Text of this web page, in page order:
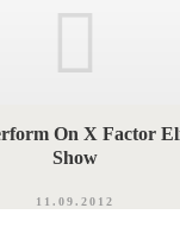
On X Factor
Show
11.09.2012